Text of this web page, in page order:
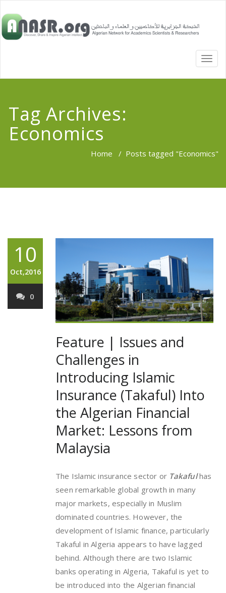
Tag Archives:
Economics
Home / Posts tagged "Economics"
10
Oct,2016
0
Feature | Issues and
Challenges in
Introducing Islamic
Insurance (Takaful) Into
the Algerian Financial
Market: Lessons from
Malaysia
The Islamic insurance sector or Takafulhas
seen remarkable global growth in many
major markets, especially in Muslim
dominated countries. However, the
development of Islamic finance, particularly
Takaful in Algeria appears to have lagged
behind. Although there are two Islamic
banks operating in Algeria, Takaful is yet to
be introduced into the Algerian financial